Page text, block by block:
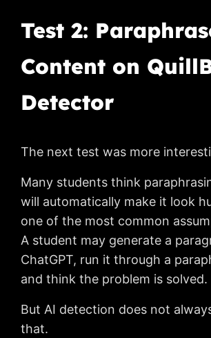
Test 2:
Content on
Detector
The next test was more
Many students think
will automatically make it look
one of the most common
A student may generate a
ChatGPT, run it through a
and think the problem is solved.
But AI detection does not
that.